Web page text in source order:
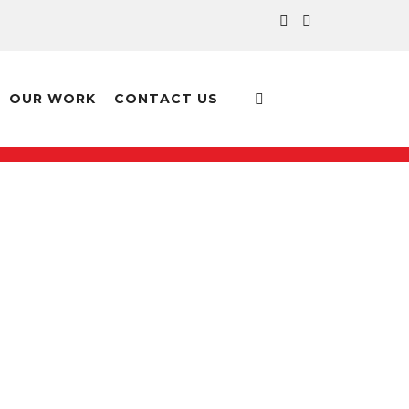
OUR WORK CONTACT US